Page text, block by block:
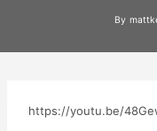
By
https://youtu.be/